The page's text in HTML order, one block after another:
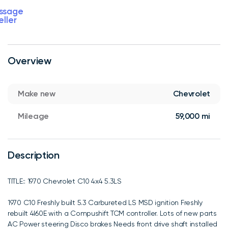
Overview
Make new Chevrolet
Mileage 59,000 mi
Description
TITLE:: 1970 Chevrolet C10 4x4 5.3LS
1970 C10 Freshly built 5.3 Carbureted LS MSD ignition Freshly
rebuilt 4l60E with a Compushift TCM controller. Lots of new parts
AC Power steering Disco brakes Needs front drive shaft installed